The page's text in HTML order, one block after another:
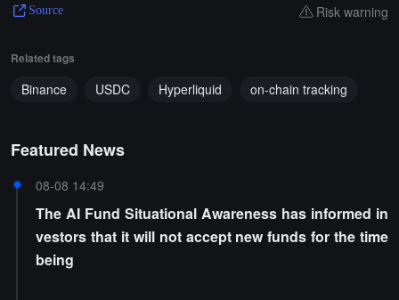
Source Risk warning
Related tags
Binance USDC Hyperliquid on-chain tracking
Featured News
08-08 14:49
The AI Fund Situational Awareness has informed in
vestors that it will not accept new funds for the time
being